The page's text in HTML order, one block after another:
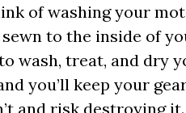
of washing your
to the inside of
wash, treat, and dry
you’ll keep your
and risk destroying it.